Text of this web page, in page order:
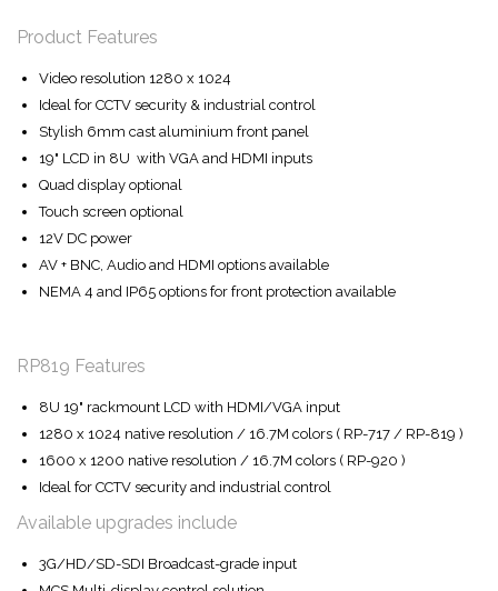
Product Features
Video resolution 1280 x 1024
Ideal for CCTV security & industrial control
Stylish 6mm cast aluminium front panel
19" LCD in 8U with VGA and HDMI inputs
Quad display optional
Touch screen optional
12V DC power
AV + BNC, Audio and HDMI options available
NEMA 4 and IP65 options for front protection available
RP819 Features
8U 19" rackmount LCD with HDMI/VGA input
1280 x 1024 native resolution / 16.7M colors ( RP-717 / RP-819 )
1600 x 1200 native resolution / 16.7M colors ( RP-920 )
Ideal for CCTV security and industrial control
Available upgrades include
3G/HD/SD-SDI Broadcast-grade input